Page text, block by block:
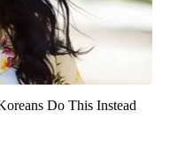
Do This Instead